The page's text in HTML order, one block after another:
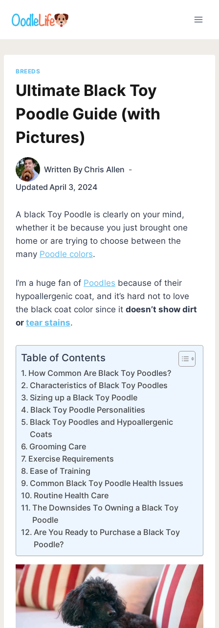
BREEDS
Ultimate Black Toy
Poodle Guide (with
Pictures)
Written By Chris Allen
Updated April 3, 2024
A black Toy Poodle is clearly on your mind,
whether it be because you just brought one
home or are trying to choose between the
many Poodle colors.
I’m a huge fan of Poodles because of their
hypoallergenic coat, and it’s hard not to love
the black coat color since it doesn’t show dirt
or tear stains.
Table of Contents
How Common Are Black Toy Poodles?
Characteristics of Black Toy Poodles
Sizing up a Black Toy Poodle
Black Toy Poodle Personalities
Black Toy Poodles and Hypoallergenic
Coats
Grooming Care
Exercise Requirements
Ease of Training
Common Black Toy Poodle Health Issues
Routine Health Care
The Downsides To Owning a Black Toy
Poodle
Are You Ready to Purchase a Black Toy
Poodle?